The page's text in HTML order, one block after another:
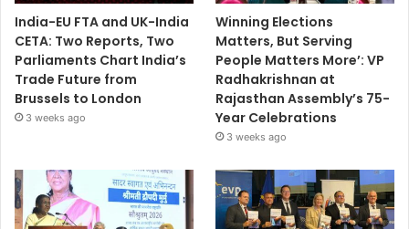
India-EU FTA and UK-India
CETA: Two Reports, Two
Parliaments Chart India’s
Trade Future from
Brussels to London
3 weeks ago
Winning Elections
Matters, But Serving
People Matters More’: VP
Radhakrishnan at
Rajasthan Assembly’s 75-
Year Celebrations
3 weeks ago